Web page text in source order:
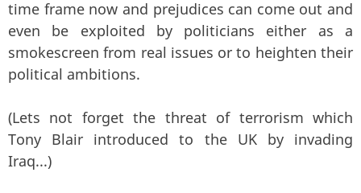
time frame now and prejudices can come out and
even be exploited by politicians either as a
smokescreen from real issues or to heighten their
political ambitions.
(Lets not forget the threat of terrorism which
Tony Blair introduced to the UK by invading
Iraq...)